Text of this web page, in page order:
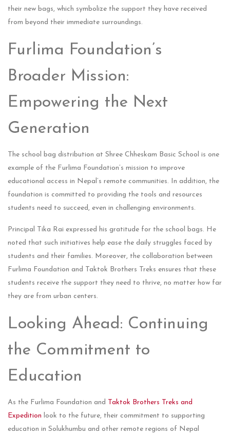
their new bags, which symbolize the support they have received
from beyond their immediate surroundings.
Furlima Foundation’s
Broader Mission:
Empowering the Next
Generation
The school bag distribution at Shree Chheskam Basic School is one
example of the Furlima Foundation’s mission to improve
educational access in Nepal’s remote communities. In addition, the
foundation is committed to providing the tools and resources
students need to succeed, even in challenging environments.
Principal Tika Rai expressed his gratitude for the school bags. He
noted that such initiatives help ease the daily struggles faced by
students and their families. Moreover, the collaboration between
Furlima Foundation and Taktok Brothers Treks ensures that these
students receive the support they need to thrive, no matter how far
they are from urban centers.
Looking Ahead: Continuing
the Commitment to
Education
As the Furlima Foundation and Taktok Brothers Treks and
Expedition look to the future, their commitment to supporting
education in Solukhumbu and other remote regions of Nepal